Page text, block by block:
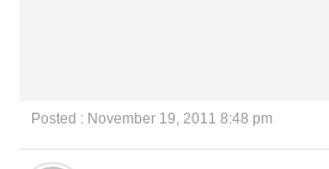
Posted : November 19, 2011 8:48 pm